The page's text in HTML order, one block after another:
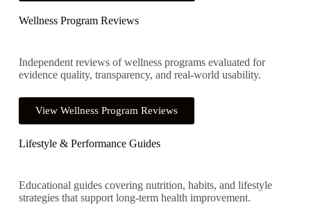
Wellness Program Reviews
Independent reviews of wellness programs evaluated for
evidence quality, transparency, and real-world usability.
View Wellness Program Reviews
Lifestyle & Performance Guides
Educational guides covering nutrition, habits, and lifestyle
strategies that support long-term health improvement.